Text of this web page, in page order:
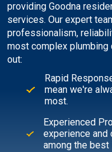
providing Goodna
services. Our expert
professionalism,
most complex plumbing
out:
Rapid
mean we're
most.
Experienced
experience and
among the best